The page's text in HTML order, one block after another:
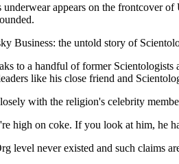
appears on the frontcover
Business: the untold story of
to a handful of former
like his close friend and
with the religion's celebrity
high on coke. If you look at him, he
level never existed and such claims